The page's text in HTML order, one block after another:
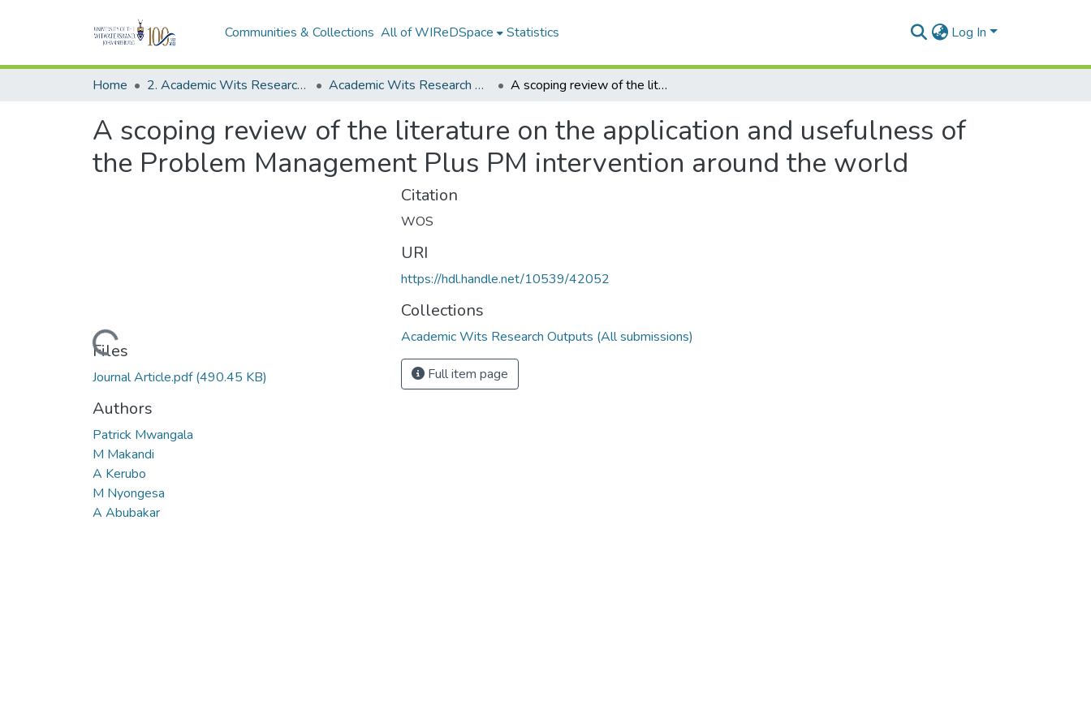
Communities & Collections All of WIReDSpace Statistics Log In
Home 2. Academic Wits Research Outputs (this is to be edited and moved to 1. Academic Wits Research Outputs) Academic Wits Research Outputs (All submissions) A scoping review of the literature on the application and usefulness of the Problem Management Plus PM intervention around the world
A scoping review of the literature on the application and usefulness of
the Problem Management Plus PM intervention around the world
Loading...
Files
Journal Article.pdf(490.45 KB)
Authors
Patrick Mwangala
M Makandi
A Kerubo
M Nyongesa
A Abubakar
Citation
WOS
URI
https://hdl.handle.net/10539/42052
Collections
Academic Wits Research Outputs (All submissions)
Full item page